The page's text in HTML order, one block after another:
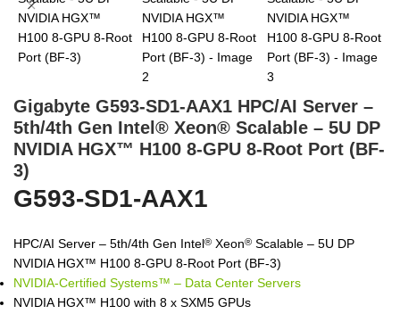
Gigabyte G593-SD1-AAX1 HPC/AI Server –
5th/4th Gen Intel® Xeon® Scalable – 5U DP
NVIDIA HGX™ H100 8-GPU 8-Root Port (BF-
3)
G593-SD1-AAX1
HPC/AI Server – 5th/4th Gen Intel® Xeon® Scalable – 5U DP
NVIDIA HGX™ H100 8-GPU 8-Root Port (BF-3)
NVIDIA-Certified Systems™ – Data Center Servers
NVIDIA HGX™ H100 with 8 x SXM5 GPUs